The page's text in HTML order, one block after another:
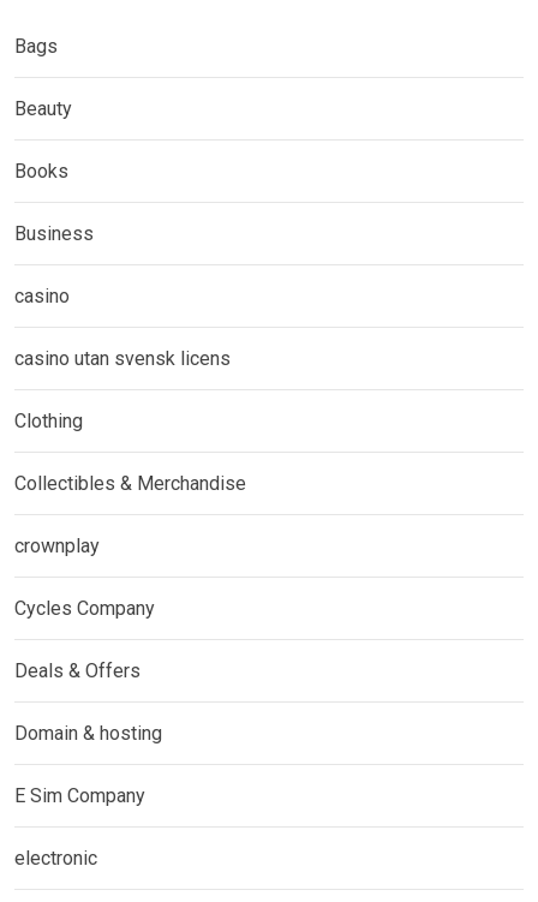
Bags
Beauty
Books
Business
casino
casino utan svensk licens
Clothing
Collectibles & Merchandise
crownplay
Cycles Company
Deals & Offers
Domain & hosting
E Sim Company
electronic